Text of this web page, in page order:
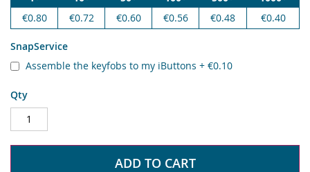
gallery
€0.80
€0.72 €0.60 €0.56 €0.48 €0.40
SnapService
Assemble the keyfobs to my iButtons + €0.10
Qty
ADD TO CART